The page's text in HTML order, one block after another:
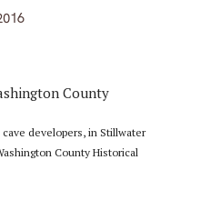
developers, in Stillwater
County Historical